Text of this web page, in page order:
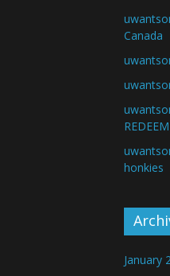
Canada
honkies
January